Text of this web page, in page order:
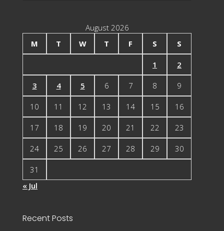
August 2026
M
T W T F S S
1 2
3 4 5 6 7 8 9
10 11 12 13 14 15 16
17 18 19 20 21 22 23
24 25 26 27 28 29 30
31
« Jul
Recent Posts